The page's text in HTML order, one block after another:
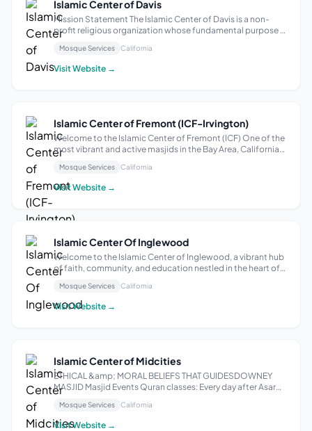
Islamic Center of Davis
Mission Statement The Islamic Center of Davis is a non-
profit religious organization whose fundamental purpose is
to encourage and enable Muslims with the basic
knowledge and competence in Islam to contribute
individually and collectively toward meet...
Mosque Services California
Visit Website →
Islamic Center of Fremont (ICF-Irvington)
Welcome to the Islamic Center of Fremont (ICF) One of the
most vibrant and active masjids in the Bay Area, California.
With its humble beginnings in 1996, ICF emerged as a
beacon of light for the Muslim community in the region. Its
establishment brid...
Mosque Services California
Visit Website →
Islamic Center Of Inglewood
Welcome to the Islamic Center of Inglewood, a vibrant hub
of faith, community, and education nestled in the heart of
Southern California. Our center has a rich history, rooted in
the growth and evolution of the Muslim community in this
diverse region...
Mosque Services California
Visit Website →
Islamic Center of Midcities
ETHICAL &amp; MORAL BELIEFS THAT GUIDESDOWNEY
MASJID Masjid Events Quran classes: Every day after Asar
prayer Tablighi Effort Daily Taleem: After Maghrib prayer
Weekly Jola: On Mondays between Asar &amp; Maghrib
prayer Weekly Bayaan: On Mondays after...
Mosque Services California
Visit Website →